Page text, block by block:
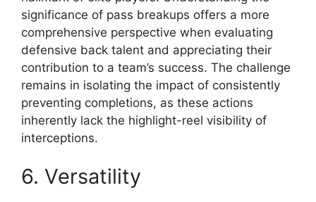
significance of pass breakups offers a more
comprehensive perspective when evaluating
defensive back talent and appreciating their
contribution to a team’s success. The challenge
remains in isolating the impact of consistently
preventing completions, as these actions
inherently lack the highlight-reel visibility of
interceptions.
6. Versatility